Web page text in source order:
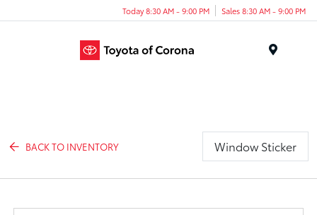
Today 8:30 AM - 9:00 PM Sales 8:30 AM - 9:00 PM
BACK TO INVENTORY Window Sticker